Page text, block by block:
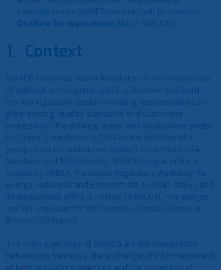
expenditures for WAREG meetings will be covered.
Deadline for applications: March 16th 2026
1. Context
WAREG-European Water Regulators is the association
of national and regional public authorities that hold
monitoring and/or decision-making responsibilities on
price-setting, quality standards and customers’
protection in the drinking water and wastewater sector,
in Europe. Established in 2014 on the initiative of a
group of sector authorities, today it is formed by 24
Members and 10 Observers. WAREG’s legal office is
hosted by ARERA, the Italian Regulatory Authority for
Energy, Networks and Environment, in Milan (Italy), and
its institutional office is hosted by BRUGEL, the energy
market regulator for the Brussels-Capital Region, in
Brussels (Belgium).
The main objectives of WAREG are the cooperation
between its Members, the exchange of information and
of best regulatory practices and the promotion of